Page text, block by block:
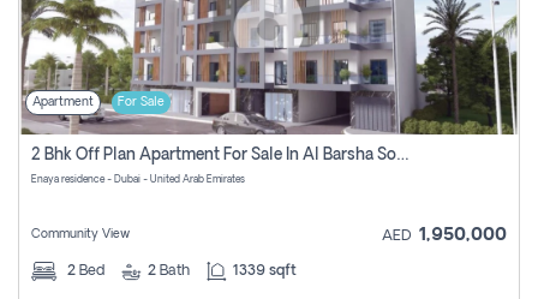
Apartment For Sale
2 Bhk Off Plan Apartment For Sale In Al Barsha South Fifth, Dubai
Enaya residence - Dubai - United Arab Emirates
Community View AED 1,950,000
2 Bed 2 Bath 1339 sqft